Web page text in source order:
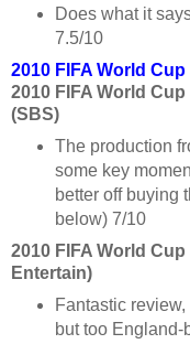
Does what it
7.5/10
2010 FIFA World
2010 FIFA World
(SBS)
The production
some key
better off buying
below) 7/10
2010 FIFA World
Entertain)
Fantastic
but too England-